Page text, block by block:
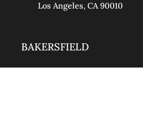
Los Angeles, CA 90010
BAKERSFIELD